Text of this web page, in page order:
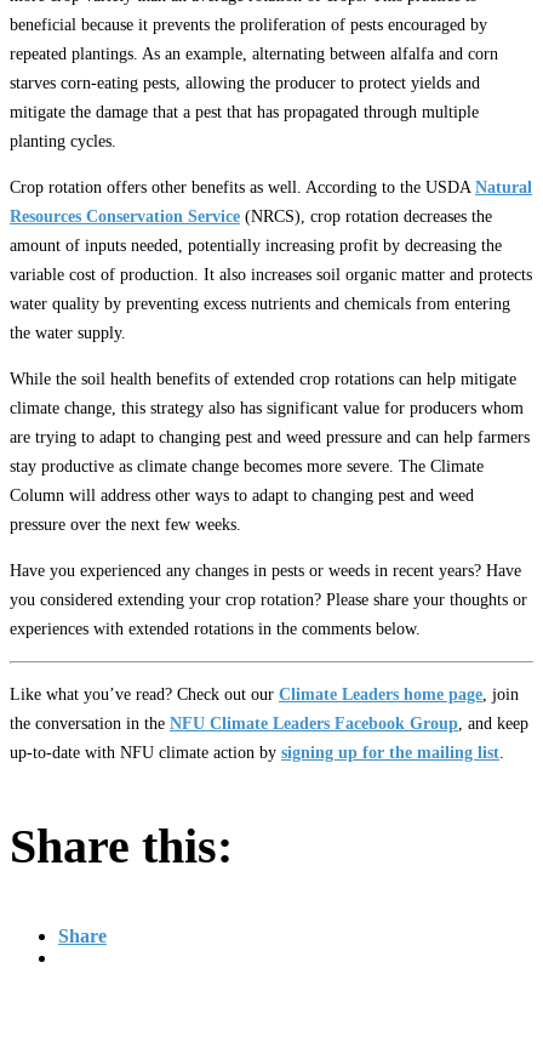
beneficial because it prevents the proliferation of pests encouraged by
repeated plantings. As an example, alternating between alfalfa and corn
starves corn-eating pests, allowing the producer to protect yields and
mitigate the damage that a pest that has propagated through multiple
planting cycles.
Crop rotation offers other benefits as well. According to the USDA Natural
Resources Conservation Service (NRCS), crop rotation decreases the
amount of inputs needed, potentially increasing profit by decreasing the
variable cost of production. It also increases soil organic matter and protects
water quality by preventing excess nutrients and chemicals from entering
the water supply.
While the soil health benefits of extended crop rotations can help mitigate
climate change, this strategy also has significant value for producers whom
are trying to adapt to changing pest and weed pressure and can help farmers
stay productive as climate change becomes more severe. The Climate
Column will address other ways to adapt to changing pest and weed
pressure over the next few weeks.
Have you experienced any changes in pests or weeds in recent years? Have
you considered extending your crop rotation? Please share your thoughts or
experiences with extended rotations in the comments below.
Like what you’ve read? Check out our Climate Leaders home page , join
the conversation in the NFU Climate Leaders Facebook Group , and keep
up-to-date with NFU climate action by signing up for the mailing list
Share this:
Share